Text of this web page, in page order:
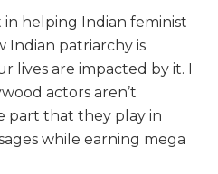
in helping Indian feminist
patriarchy is
lives are impacted by it. I
actors aren’t
part that they play in
while earning mega